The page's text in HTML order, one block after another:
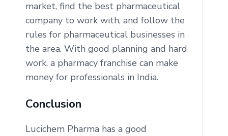
market, find the best pharmaceutical
company to work with, and follow the
rules for pharmaceutical businesses in
the area. With good planning and hard
work, a pharmacy franchise can make
money for professionals in India.
Conclusion
Lucichem Pharma has a good